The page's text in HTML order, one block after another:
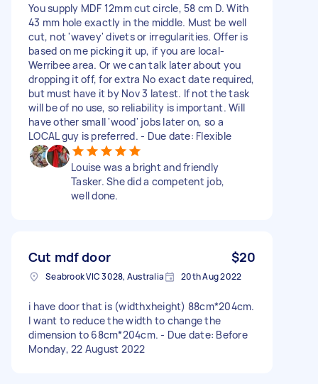
You supply MDF 12mm cut circle, 58 cm D. With
43 mm hole exactly in the middle. Must be well
cut, not 'wavey' divets or irregularities. Offer is
based on me picking it up, if you are local-
Werribee area. Or we can talk later about you
dropping it off, for extra No exact date required,
but must have it by Nov 3 latest. If not the task
will be of no use, so reliability is important. Will
have other small 'wood' jobs later on, so a
LOCAL guy is preferred. - Due date: Flexible
Louise was a bright and friendly
Tasker. She did a competent job,
well done.
Cut mdf door $20
Seabrook VIC 3028, Australia 20th Aug 2022
i have door that is (widthxheight) 88cm*204cm.
I want to reduce the width to change the
dimension to 68cm*204cm. - Due date: Before
Monday, 22 August 2022